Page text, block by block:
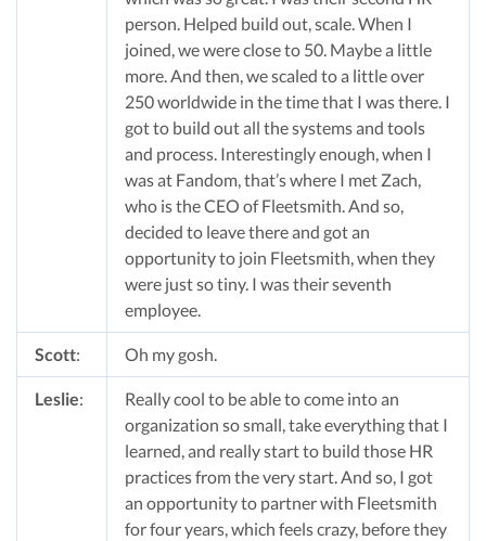
person. Helped build out, scale. When I
joined, we were close to 50. Maybe a little
more. And then, we scaled to a little over
250 worldwide in the time that I was there. I
got to build out all the systems and tools
and process. Interestingly enough, when I
was at Fandom, that’s where I met Zach,
who is the CEO of Fleetsmith. And so,
decided to leave there and got an
opportunity to join Fleetsmith, when they
were just so tiny. I was their seventh
employee.
Scott: Oh my gosh.
Leslie:
Really cool to be able to come into an
organization so small, take everything that I
learned, and really start to build those HR
practices from the very start. And so, I got
an opportunity to partner with Fleetsmith
for four years, which feels crazy, before they